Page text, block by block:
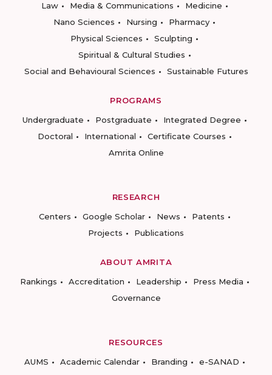
Law
Media & Communications
Medicine
Nano Sciences
Nursing
Pharmacy
Physical Sciences
Sculpting
Spiritual & Cultural Studies
Social and Behavioural Sciences
Sustainable Futures
PROGRAMS
Undergraduate
Postgraduate
Integrated Degree
Doctoral
International
Certificate Courses
Amrita Online
RESEARCH
Centers
Google Scholar News
Patents
Projects
Publications
ABOUT AMRITA
Rankings
Accreditation Leadership
Press Media
Governance
RESOURCES
AUMS
Academic Calendar Branding
e-SANAD